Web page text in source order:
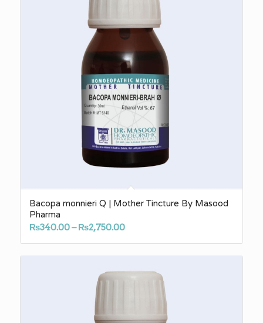
Bacopa monnieri Q | Mother Tincture By Masood
Pharma
₨340.00– ₨2,750.00Price
range:
₨340.00
through
₨2,750.00